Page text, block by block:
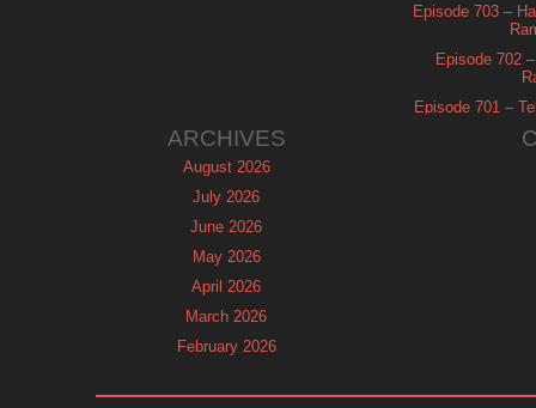
Episode 703 –
Episode 702
Episode 701 –
ARCHIVES
August 2026
July 2026
June 2026
May 2026
April 2026
March 2026
February 2026